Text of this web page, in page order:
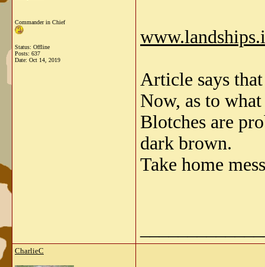
Commander in Chief
Status: Offline
Posts: 637
Date: Oct 14, 2019
Article says
Now, as to
Blotches are
dark brown.
Take home
CharlieC